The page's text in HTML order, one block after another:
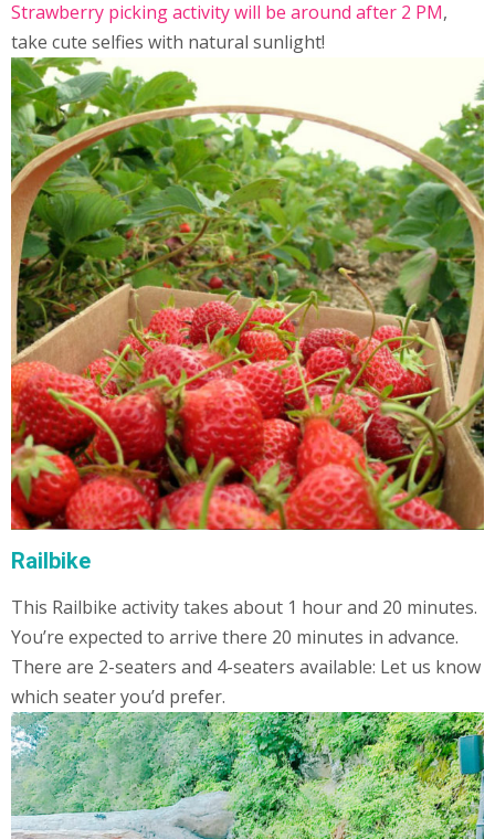
Strawberry picking activity will be around after 2 PM,
take cute selfies with natural sunlight!
Railbike
This Railbike activity takes about 1 hour and 20 minutes.
You’re expected to arrive there 20 minutes in advance.
There are 2-seaters and 4-seaters available: Let us know
which seater you’d prefer.